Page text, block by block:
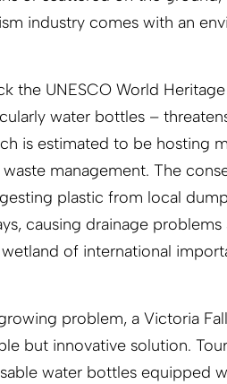
industry comes with an
the UNESCO World
water bottles –
is estimated to be hosting
management. The
plastic from local
causing drainage problems
of international
problem, a Victoria
but innovative solution.
water bottles equipped